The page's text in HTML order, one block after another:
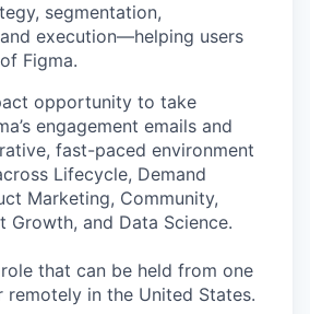
segmentation,
execution—helping users
Figma.
opportunity to take
engagement emails and
fast-paced environment
Lifecycle, Demand
Marketing, Community,
Growth, and Data Science.
that can be held from one
remotely in the United States.